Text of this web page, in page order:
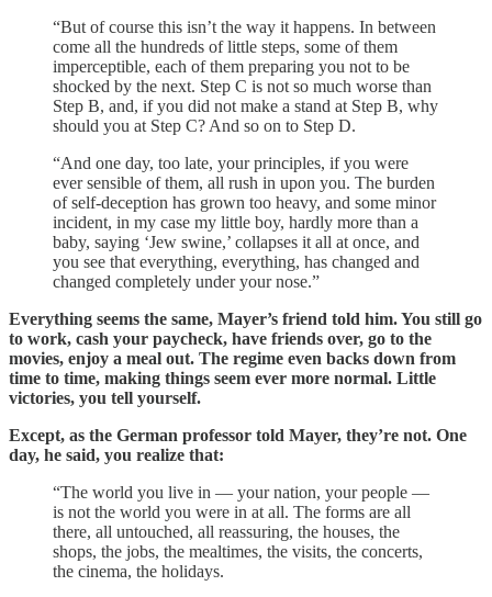
“But of course this isn’t the way it happens. In between
come all the hundreds of little steps, some of them
imperceptible, each of them preparing you not to be
shocked by the next. Step C is not so much worse than
Step B, and, if you did not make a stand at Step B, why
should you at Step C? And so on to Step D.
“And one day, too late, your principles, if you were
ever sensible of them, all rush in upon you. The burden
of self-deception has grown too heavy, and some minor
incident, in my case my little boy, hardly more than a
baby, saying ‘Jew swine,’ collapses it all at once, and
you see that everything, everything, has changed and
changed completely under your nose.”
Everything seems the same, Mayer’s friend told him. You still go
to work, cash your paycheck, have friends over, go to the
movies, enjoy a meal out. The regime even backs down from
time to time, making things seem ever more normal. Little
victories, you tell yourself.
Except, as the German professor told Mayer, they’re not. One
day, he said, you realize that:
“The world you live in — your nation, your people —
is not the world you were in at all. The forms are all
there, all untouched, all reassuring, the houses, the
shops, the jobs, the mealtimes, the visits, the concerts,
the cinema, the holidays.